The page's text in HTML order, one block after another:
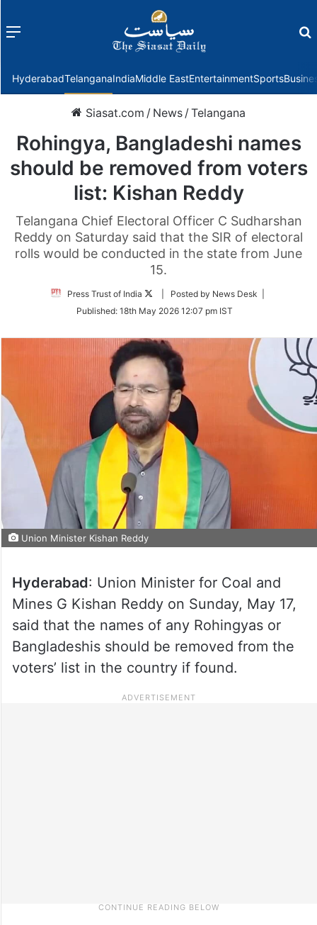
Menu
HyderabadTelanganaIndiaMiddle EastEntertainmentSports
Siasat.com / News /Telangana
Rohingya, Bangladeshi names
should be removed from voters
list: Kishan Reddy
Telangana Chief Electoral Officer C Sudharshan
Reddy on Saturday said that the SIR of electoral
rolls would be conducted in the state from June
15.
Press Trust of India
Follow
Twitter
| Posted by News Desk |
Published: 18th May 2026 12:07 pm IST
Union Minister Kishan Reddy
Hyderabad: Union Minister for Coal and
Mines G Kishan Reddy on Sunday, May 17,
said that the names of any Rohingyas or
Bangladeshis should be removed from the
voters’ list in the country if found.